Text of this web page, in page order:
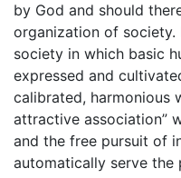
by God and should
organization of society.
society in which basic
expressed and
calibrated, harmonious
attractive association”
and the free pursuit of
automatically serve the